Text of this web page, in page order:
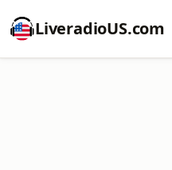
LiveradioUS.com